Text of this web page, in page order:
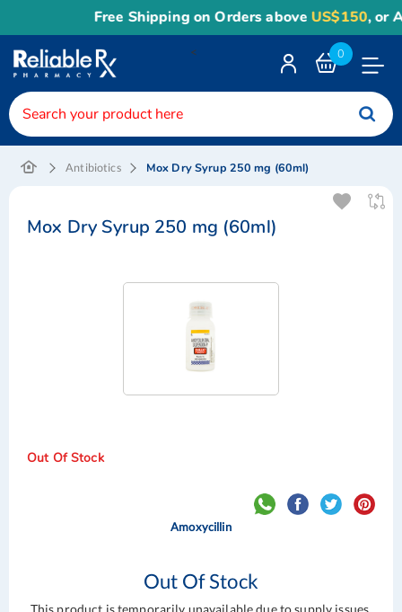
Free Shipping on Orders aboveUS$150, or
0
<
Antibiotics Mox Dry Syrup 250 mg (60ml)
Mox Dry Syrup 250 mg (60ml)
Out Of Stock
Amoxycillin
Out Of Stock
This product is temporarily unavailable due to supply issues.